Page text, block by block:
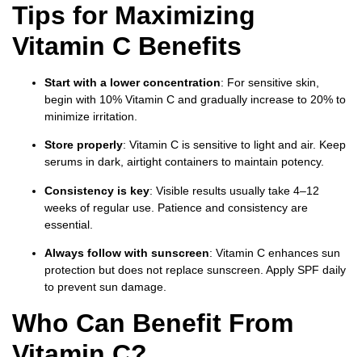
Tips for Maximizing
Vitamin C Benefits
Start with a lower concentration: For sensitive skin,
begin with 10% Vitamin C and gradually increase to 20% to
minimize irritation.
Store properly: Vitamin C is sensitive to light and air. Keep
serums in dark, airtight containers to maintain potency.
Consistency is key: Visible results usually take 4–12
weeks of regular use. Patience and consistency are
essential.
Always follow with sunscreen: Vitamin C enhances sun
protection but does not replace sunscreen. Apply SPF daily
to prevent sun damage.
Who Can Benefit From